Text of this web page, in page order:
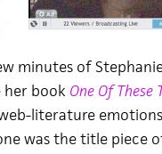
minutes of
book One Of These
literature
was the title piece